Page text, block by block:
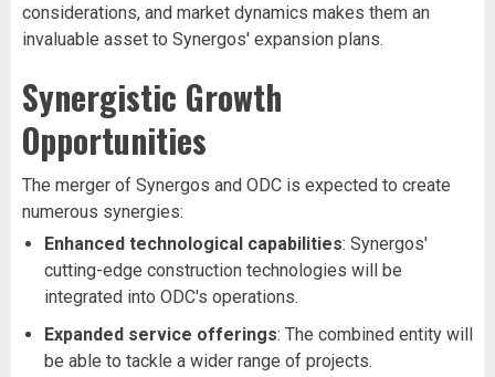
considerations, and market dynamics makes them an
invaluable asset to Synergos' expansion plans.
Synergistic Growth
Opportunities
The merger of Synergos and ODC is expected to create
numerous synergies:
Enhanced technological capabilities: Synergos'
cutting-edge construction technologies will be
integrated into ODC's operations.
Expanded service offerings: The combined entity will
be able to tackle a wider range of projects.